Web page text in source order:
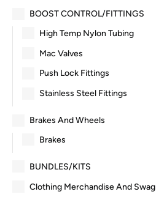
BOOST CONTROL/FITTINGS
High Temp Nylon Tubing
Mac Valves
Push Lock Fittings
Stainless Steel Fittings
Brakes And Wheels
Brakes
BUNDLES/KITS
Clothing Merchandise And Swag